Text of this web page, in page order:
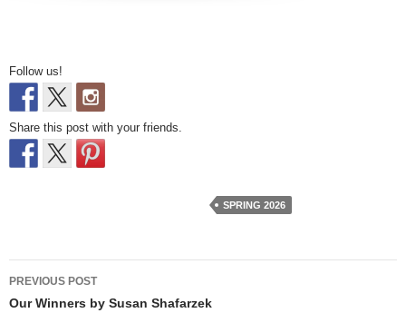
Follow us!
Share this post with your friends.
SPRING 2026
Post
navigation
PREVIOUS POST
Our Winners by Susan Shafarzek